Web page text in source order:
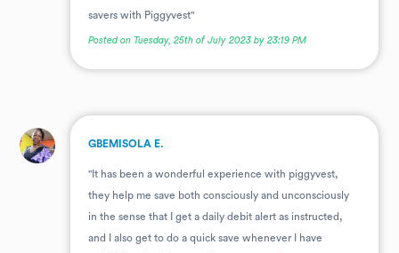
savers with Piggyvest"
Posted on Tuesday, 25th of July 2023 by 23:19 PM
. GBEMISOLA E.
"It has been a wonderful experience with piggyvest,
they help me save both consciously and unconsciously
in the sense that I get a daily debit alert as instructed,
and I also get to do a quick save whenever I have